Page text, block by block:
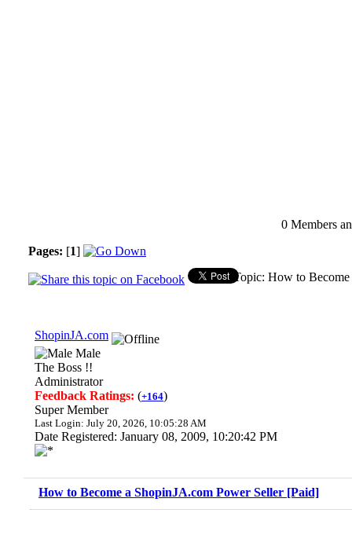
0 Members
Pages: [1]
Topic: How to
ShopinJA.com
Male
The Boss !!
Administrator
Feedback Ratings: (+164)
Super Member
Last Login: July 20, 2026, 10:05:28 AM
Date Registered: January 08, 2009, 10:20:42 PM
How to Become a ShopinJA.com Power Seller [Paid]